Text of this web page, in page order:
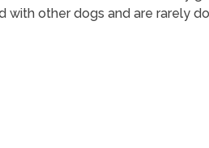
with other dogs and are rarely